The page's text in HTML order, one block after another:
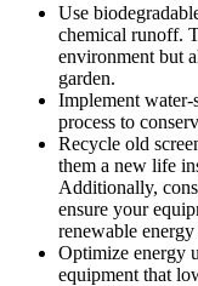
Use
chemical runoff.
environment but
garden.
Implement
process to
Recycle old
them a new life
Additionally,
ensure your
renewable energy
Optimize energy
equipment that